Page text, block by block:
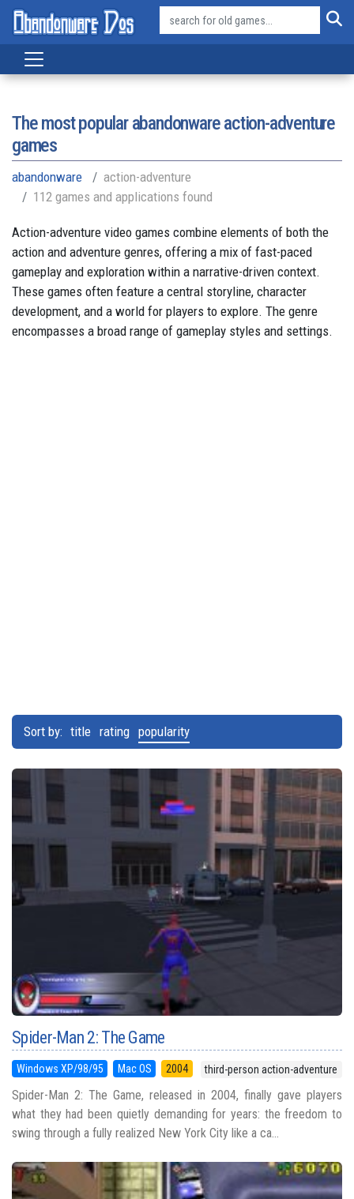
The most popular abandonware action-adventure
games
abandonware
action-adventure
112 games and applications found
Action-adventure video games combine elements of both the
action and adventure genres, offering a mix of fast-paced
gameplay and exploration within a narrative-driven context.
These games often feature a central storyline, character
development, and a world for players to explore. The genre
encompasses a broad range of gameplay styles and settings.
Sort by: title rating popularity
Spider-Man 2: The Game
Windows XP/98/95 Mac OS 2004 third-person action-adventure
Spider-Man 2: The Game, released in 2004, finally gave players
what they had been quietly demanding for years: the freedom to
swing through a fully realized New York City like a ca...